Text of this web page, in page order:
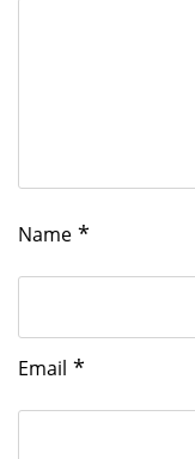
Name *
Email *